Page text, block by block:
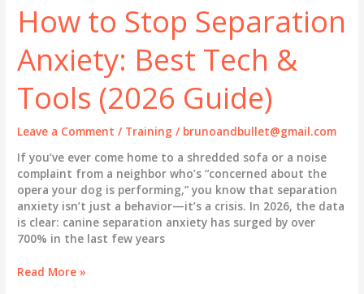
How to Stop Separation
Anxiety: Best Tech &
Tools (2026 Guide)
Leave a Comment / Training / brunoandbullet@gmail.com
If you’ve ever come home to a shredded sofa or a noise
complaint from a neighbor who’s “concerned about the
opera your dog is performing,” you know that separation
anxiety isn’t just a behavior—it’s a crisis. In 2026, the data
is clear: canine separation anxiety has surged by over
700% in the last few years
How
Read More »